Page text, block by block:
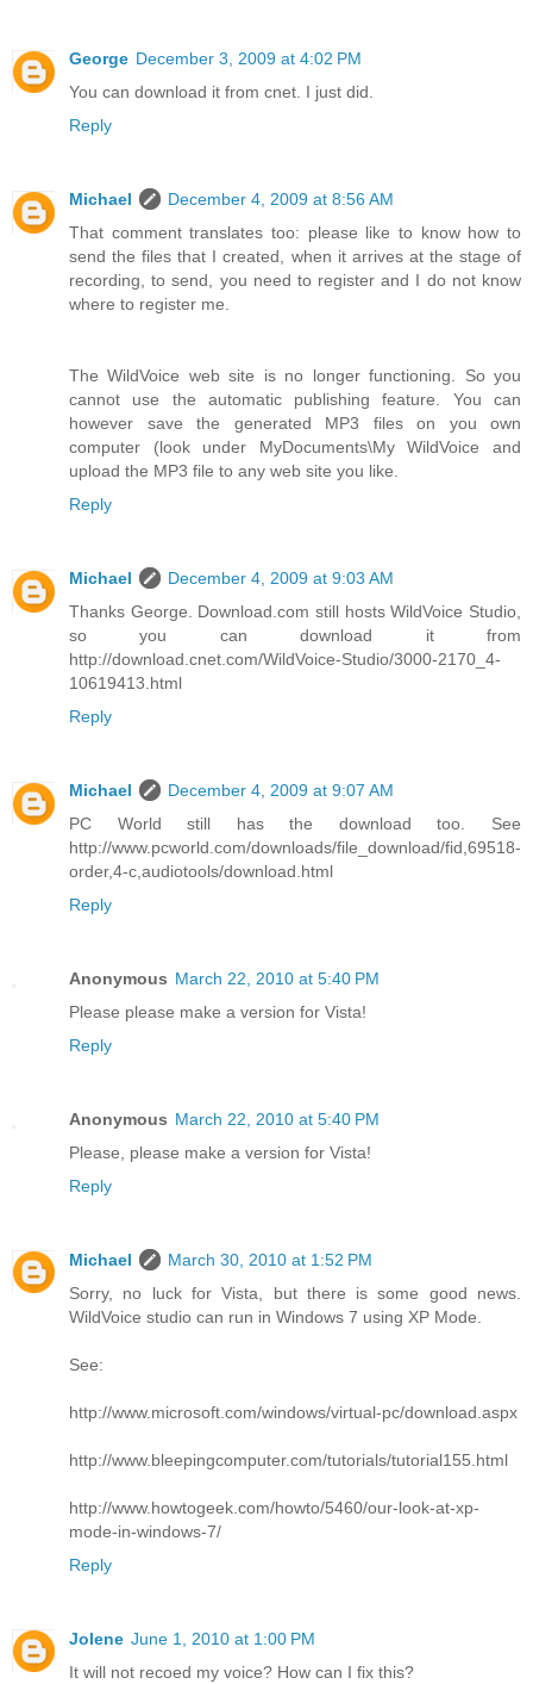
George December 3, 2009 at 4:02 PM
You can download it from cnet. I just did.
Reply
Michael
December 4, 2009 at 8:56 AM
That comment translates too: please like to know how to
send the files that I created, when it arrives at the stage of
recording, to send, you need to register and I do not know
where to register me.
The WildVoice web site is no longer functioning. So you
cannot use the automatic publishing feature. You can
however save the generated MP3 files on you own
computer (look under MyDocuments\My WildVoice and
upload the MP3 file to any web site you like.
Reply
Michael
December 4, 2009 at 9:03 AM
Thanks George. Download.com still hosts WildVoice Studio,
so you can download it from
http://download.cnet.com/WildVoice-Studio/3000-2170_4-
10619413.html
Reply
Michael
December 4, 2009 at 9:07 AM
PC World still has the download too. See
http://www.pcworld.com/downloads/file_download/fid,69518-
order,4-c,audiotools/download.html
Reply
Anonymous March 22, 2010 at 5:40 PM
Please please make a version for Vista!
Reply
Anonymous March 22, 2010 at 5:40 PM
Please, please make a version for Vista!
Reply
Michael
March 30, 2010 at 1:52 PM
Sorry, no luck for Vista, but there is some good news.
WildVoice studio can run in Windows 7 using XP Mode.
See:
http://www.microsoft.com/windows/virtual-pc/download.aspx
http://www.bleepingcomputer.com/tutorials/tutorial155.html
http://www.howtogeek.com/howto/5460/our-look-at-xp-
mode-in-windows-7/
Reply
Jolene June 1, 2010 at 1:00 PM
It will not recoed my voice? How can I fix this?